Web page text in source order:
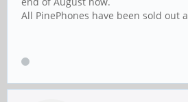
All PinePhones have been sold out